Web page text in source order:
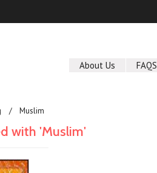
About Us FAQS
Muslim
with 'Muslim'